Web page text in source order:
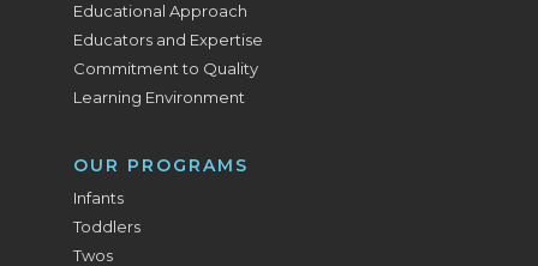
Educational Approach
Educators and Expertise
Commitment to Quality
Learning Environment
OUR PROGRAMS
Infants
Toddlers
Twos